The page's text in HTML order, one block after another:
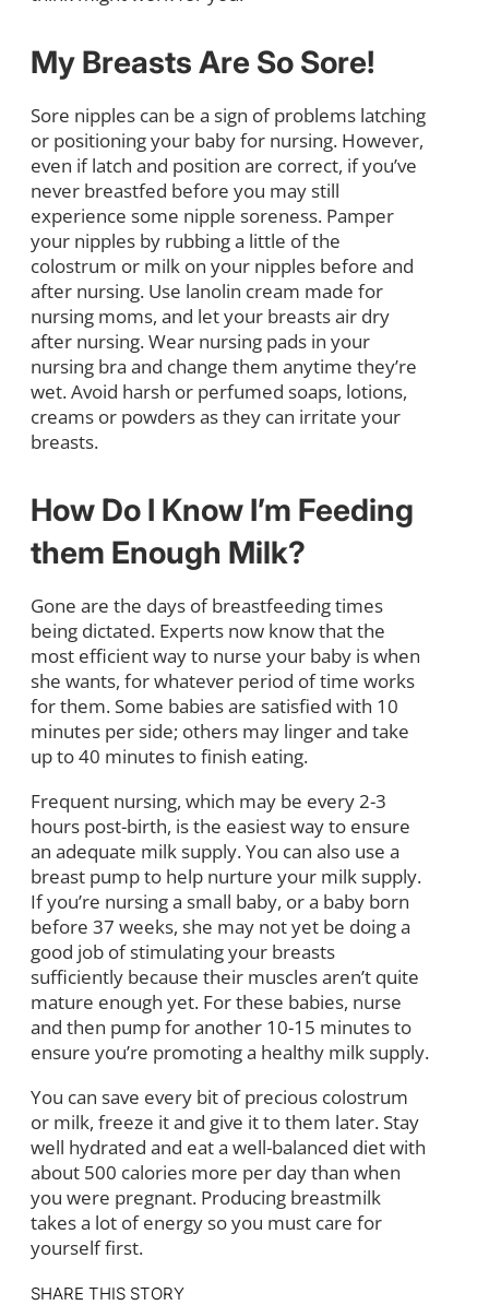
My Breasts Are So Sore!
Sore nipples can be a sign of problems latching
or positioning your baby for nursing. However,
even if latch and position are correct, if you’ve
never breastfed before you may still
experience some nipple soreness. Pamper
your nipples by rubbing a little of the
colostrum or milk on your nipples before and
after nursing. Use lanolin cream made for
nursing moms, and let your breasts air dry
after nursing. Wear nursing pads in your
nursing bra and change them anytime they’re
wet. Avoid harsh or perfumed soaps, lotions,
creams or powders as they can irritate your
breasts.
How Do I Know I’m Feeding
them Enough Milk?
Gone are the days of breastfeeding times
being dictated. Experts now know that the
most efficient way to nurse your baby is when
she wants, for whatever period of time works
for them. Some babies are satisfied with 10
minutes per side; others may linger and take
up to 40 minutes to finish eating.
Frequent nursing, which may be every 2-3
hours post-birth, is the easiest way to ensure
an adequate milk supply. You can also use a
breast pump to help nurture your milk supply.
If you’re nursing a small baby, or a baby born
before 37 weeks, she may not yet be doing a
good job of stimulating your breasts
sufficiently because their muscles aren’t quite
mature enough yet. For these babies, nurse
and then pump for another 10-15 minutes to
ensure you’re promoting a healthy milk supply.
You can save every bit of precious colostrum
or milk, freeze it and give it to them later. Stay
well hydrated and eat a well-balanced diet with
about 500 calories more per day than when
you were pregnant. Producing breastmilk
takes a lot of energy so you must care for
yourself first.
SHARE THIS STORY